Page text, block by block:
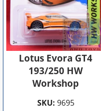
Lotus Evora GT4
193/250 HW
Workshop
SKU: 9695